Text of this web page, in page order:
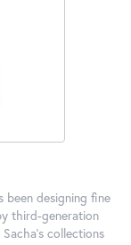
been designing fine
third-generation
Sacha's collections